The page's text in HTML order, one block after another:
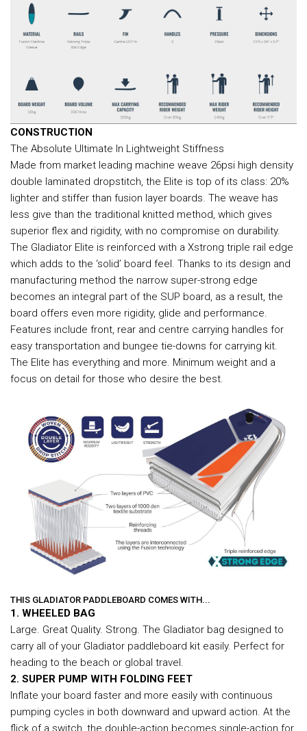
CONSTRUCTION
The Absolute Ultimate In Lightweight Stiffness
Made from market leading machine weave 26psi high density
double laminated dropstitch, the Elite is top of its class: 20%
lighter and stiffer than fusion layer boards. The weave has
less give than the traditional knitted method, which gives
superior flex and rigidity, with no compromise on durability.
The Gladiator Elite is reinforced with a Xstrong triple rail edge
which adds to the ‘solid’ board feel. Thanks to its design and
manufacturing method the narrow super-strong edge
becomes an integral part of the SUP board, as a result, the
board offers even more rigidity, glide and performance.
Features include front, rear and centre carrying handles for
easy transportation and bungee tie-downs for carrying kit.
The Elite has everything and more. Minimum weight and a
focus on detail for those who desire the best.
THIS GLADIATOR PADDLEBOARD COMES WITH...
1. WHEELED BAG
Large. Great Quality. Strong. The Gladiator bag designed to
carry all of your Gladiator paddleboard kit easily. Perfect for
heading to the beach or global travel.
2. SUPER PUMP WITH FOLDING FEET
Inflate your board faster and more easily with continuous
pumping cycles in both downward and upward action. At the
flick of a switch, the double-action becomes single-action for